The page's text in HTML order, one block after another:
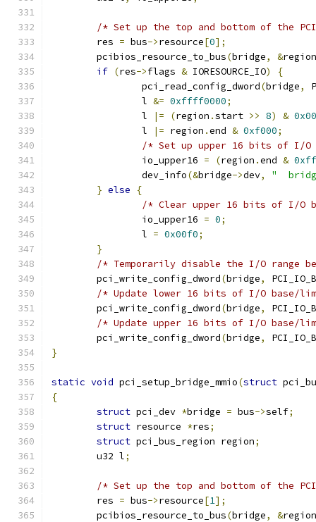
/* Set up the top and bottom of the
	res
= bus->resource[0];
	pcibios_resource_to_bus
(bridge, &region
if (res->flags & IORESOURCE_IO)
{
		pci_read_config_dword
(bridge,
		l
&= 0xffff0000;
		l
|= (region .start >> 8) &
		l
|= region .end & 0xf000;
/* Set up upper 16 bits of I/
		io_upper16
= (region .end &
		dev_info
(&bridge->dev,
"
} else
{
/* Clear upper 16 bits of I/O
		io_upper16
= 0;
		l
= 0x00f0;
}
/* Temporarily disable the I/O range
	pci_write_config_dword
(bridge,
/* Update lower 16 bits of I/O base/
	pci_write_config_dword
(bridge,
/* Update upper 16 bits of I/O base/
	pci_write_config_dword
(bridge,
}
static void pci_setup_bridge_mmio(struct
{
struct pci_dev *bridge = bus->self;
struct resource *res;
struct pci_bus_region region;
	u32 l
;
/* Set up the top and bottom of the
	res
= bus->resource[1];
	pcibios_resource_to_bus
(bridge, &region